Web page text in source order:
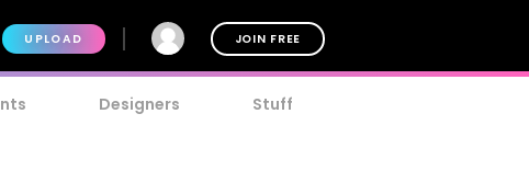
UPLOAD JOIN FREE
Designers Stuff